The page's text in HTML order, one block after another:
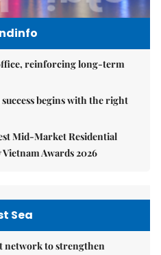
reinforcing long-term
begins with the right
Mid-Market Residential
Awards 2026
Sea
network to strengthen